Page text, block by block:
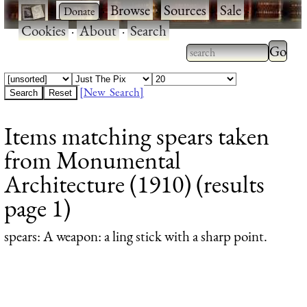
· ·Browse·Sources·Sale·
Cookies·About·Search
Type 2 or more
characters for
Type
[New Search]
Items matching spears taken
from Monumental
Architecture (1910) (results
page 1)
spears: A weapon: a ling stick with a sharp point.